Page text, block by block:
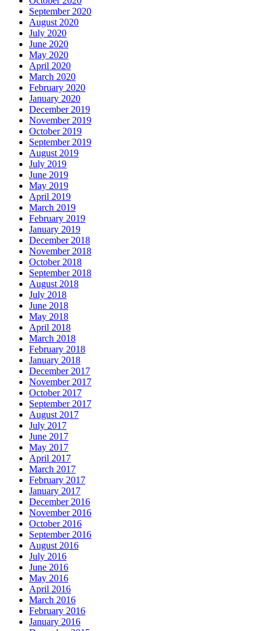
September 2020
August 2020
July 2020
June 2020
May 2020
April 2020
March 2020
February 2020
January 2020
December 2019
November 2019
October 2019
September 2019
August 2019
July 2019
June 2019
May 2019
April 2019
March 2019
February 2019
January 2019
December 2018
November 2018
October 2018
September 2018
August 2018
July 2018
June 2018
May 2018
April 2018
March 2018
February 2018
January 2018
December 2017
November 2017
October 2017
September 2017
August 2017
July 2017
June 2017
May 2017
April 2017
March 2017
February 2017
January 2017
December 2016
November 2016
October 2016
September 2016
August 2016
July 2016
June 2016
May 2016
April 2016
March 2016
February 2016
January 2016